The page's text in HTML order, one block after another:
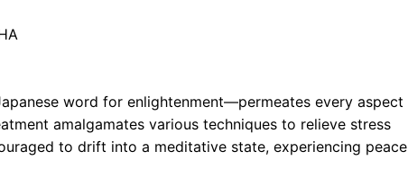
word for enlightenment—permeates every aspect
amalgamates various techniques to relieve stress
to drift into a meditative state, experiencing peace